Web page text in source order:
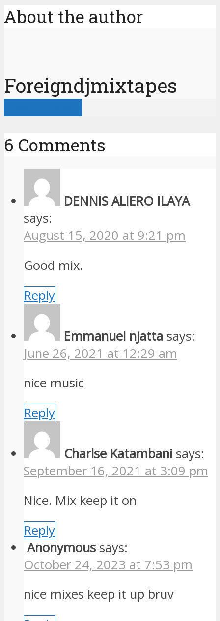
About the author
Foreigndjmixtapes
6 Comments
DENNIS ALIERO ILAYA
says:
August 15, 2020 at 9:21 pm
Good mix.
Reply
Emmanuel njatta says:
June 26, 2021 at 12:29 am
nice music
Reply
Charlse Katambani says:
September 16, 2021 at 3:09 pm
Nice. Mix keep it on
Reply
Anonymous says:
October 24, 2023 at 7:53 pm
nice mixes keep it up bruv